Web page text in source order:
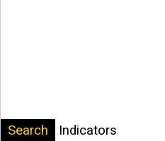
Search Indicators